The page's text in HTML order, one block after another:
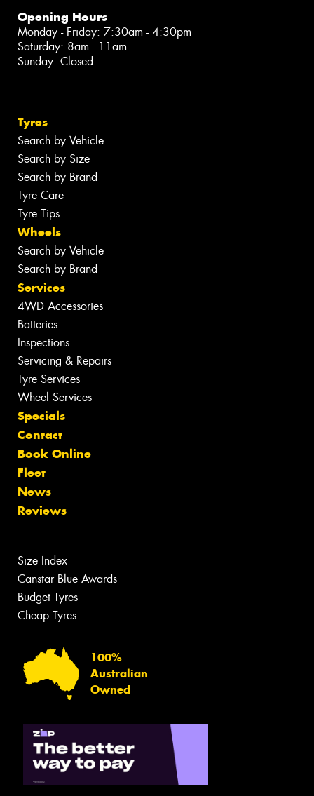
Opening Hours
Monday - Friday: 7:30am - 4:30pm
Saturday: 8am - 11am
Sunday: Closed
Tyres
Search by Vehicle
Search by Size
Search by Brand
Tyre Care
Tyre Tips
Wheels
Search by Vehicle
Search by Brand
Services
4WD Accessories
Batteries
Inspections
Servicing & Repairs
Tyre Services
Wheel Services
Specials
Contact
Book Online
Fleet
News
Reviews
Size Index
Canstar Blue Awards
Budget Tyres
Cheap Tyres
100%
Australian
Owned